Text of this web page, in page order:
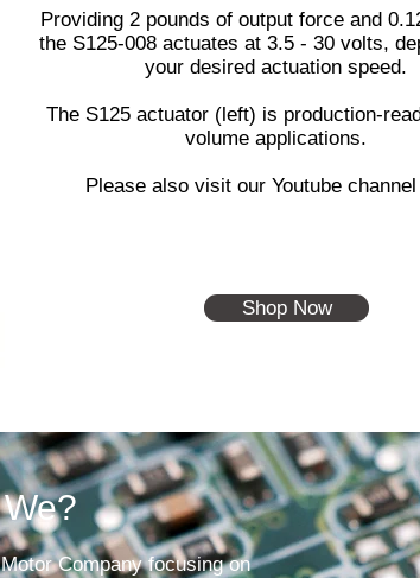
Providing 2 pounds of output force and
the S125-008 actuates at 3.5 - 30 volts,
your desired actuation speed.
The S125 actuator (left) is production-
volume applications.
Please also visit our Youtube channel
Shop Now
Company focusing on